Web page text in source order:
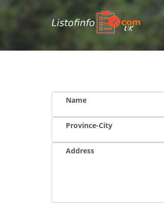
UK
Name
Province-City
Address